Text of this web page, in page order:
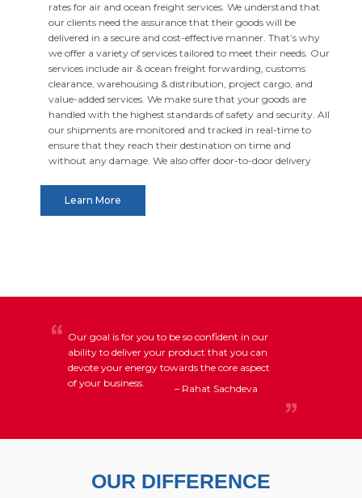
rates for air and ocean freight services. We understand that
our clients need the assurance that their goods will be
delivered in a secure and cost-effective manner. That’s why
we offer a variety of services tailored to meet their needs. Our
services include air & ocean freight forwarding, customs
clearance, warehousing & distribution, project cargo, and
value-added services. We make sure that your goods are
handled with the highest standards of safety and security. All
our shipments are monitored and tracked in real-time to
ensure that they reach their destination on time and
without any damage. We also offer door-to-door delivery
and making sure that our clients have a smooth and hassle-
Learn More
Our goal is for you to be so confident in our
ability to deliver your product that you can
devote your energy towards the core aspect
of your business.
– Rahat Sachdeva
OUR DIFFERENCE